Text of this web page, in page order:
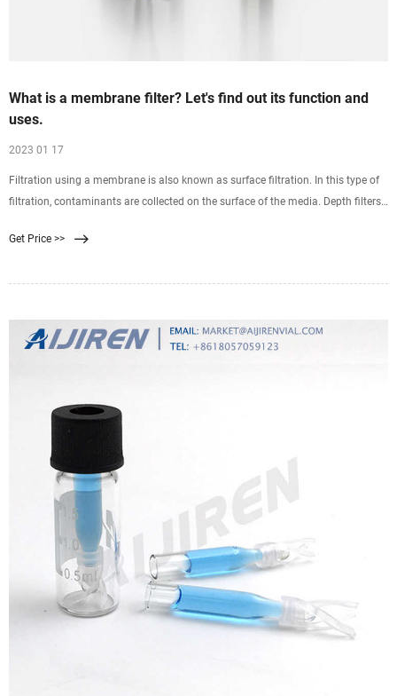
What is a membrane filter? Let's find out its function and
uses.
2023 01 17
Filtration using a membrane is also known as surface filtration. In this type of
filtration, contaminants are collected on the surface of the media. Depth filters
Get Price >>